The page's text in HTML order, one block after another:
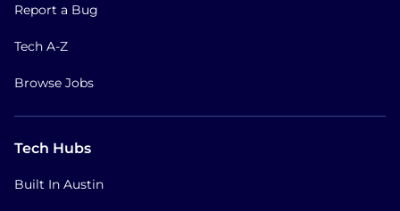
Report a Bug
Tech A-Z
Browse Jobs
Tech Hubs
Built In Austin